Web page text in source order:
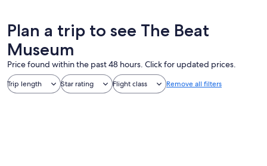
Plan a trip to see The Beat
Museum
Price found within the past 48 hours. Click for updated prices.
Trip length Star rating Flight class Remove all filters